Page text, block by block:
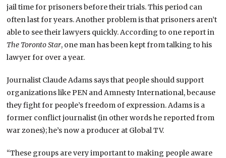
jail time for prisoners before their trials. This period can
often last for years. Another problem is that prisoners aren’t
able to see their lawyers quickly. According to one report in
The Toronto Star, one man has been kept from talking to his
lawyer for over a year.
Journalist Claude Adams says that people should support
organizations like PEN and Amnesty International, because
they fight for people’s freedom of expression. Adams is a
former conflict journalist (in other words he reported from
war zones); he’s now a producer at Global TV.
“These groups are very important to making people aware